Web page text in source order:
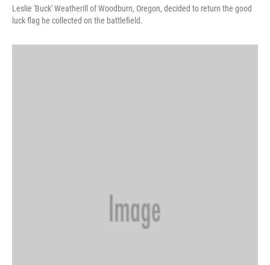
Leslie 'Buck' Weatherill of Woodburn, Oregon, decided to return the good
luck flag he collected on the battlefield.